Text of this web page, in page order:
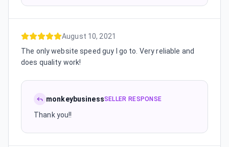
August 10, 2021
The only website speed guy I go to. Very reliable and
does quality work!
monkeybusinessSELLER RESPONSE
Thank you!!